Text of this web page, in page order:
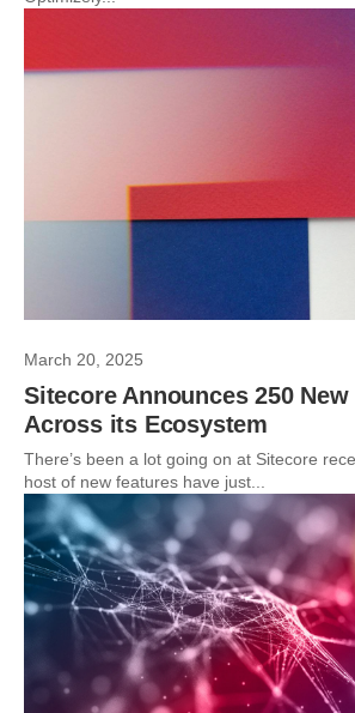
March 20, 2025
Sitecore Announces 250
Across its Ecosystem
There’s been a lot going on at Sitecore
host of new features have just...